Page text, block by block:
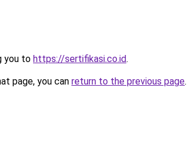
you to https://sertifikasi.co.id.
page, you can return to the previous page.